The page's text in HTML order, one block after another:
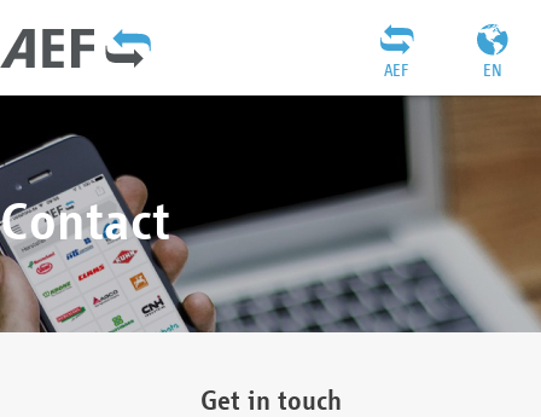
EN
AEF
Contact
Get in touch